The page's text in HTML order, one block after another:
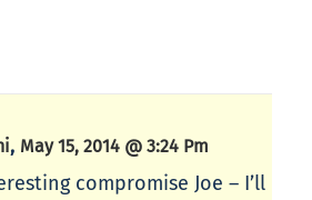
, May 15, 2014 @ 3:24 Pm
compromise Joe – I’ll